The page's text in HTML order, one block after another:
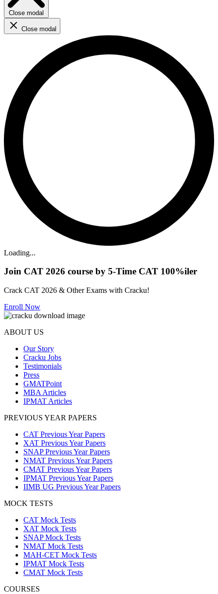
Close modal
Close modal
Loading...
Join CAT 2026 course by 5-Time CAT 100%iler
Crack CAT 2026 & Other Exams with Cracku!
Enroll Now
ABOUT US
Our Story
Cracku Jobs
Testimonials
Press
GMATPoint
MBA Articles
IPMAT Articles
PREVIOUS YEAR PAPERS
CAT Previous Year Papers
XAT Previous Year Papers
SNAP Previous Year Papers
NMAT Previous Year Papers
CMAT Previous Year Papers
IPMAT Previous Year Papers
IIMB UG Previous Year Papers
MOCK TESTS
CAT Mock Tests
XAT Mock Tests
SNAP Mock Tests
NMAT Mock Tests
MAH-CET Mock Tests
IPMAT Mock Tests
CMAT Mock Tests
COURSES